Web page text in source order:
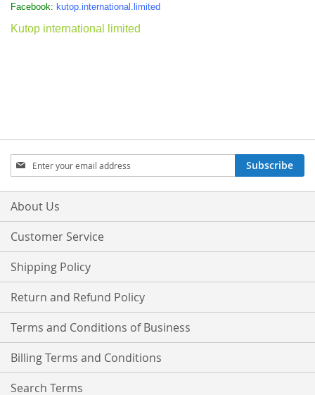
Facebook: kutop.international.limited
Kutop international limited
Sign
Up
for
Our
Subscribe
About Us
Customer Service
Shipping Policy
Return and Refund Policy
Terms and Conditions of Business
Billing Terms and Conditions
Search Terms